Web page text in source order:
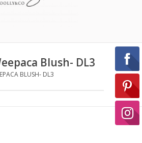
Blush- DL3
BLUSH- DL3